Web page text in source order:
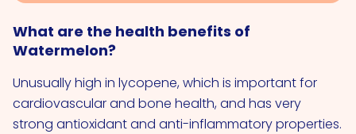
What are the health benefits of
Watermelon?
Unusually high in lycopene, which is important for
cardiovascular and bone health, and has very
strong antioxidant and anti-inflammatory properties.